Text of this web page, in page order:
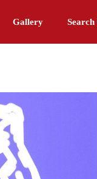
Gallery Search